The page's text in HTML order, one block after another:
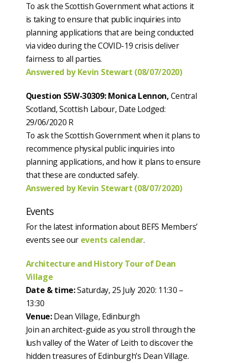
To ask the Scottish Government what actions it
is taking to ensure that public inquiries into
planning applications that are being conducted
via video during the COVID-19 crisis deliver
fairness to all parties.
Answered by Kevin Stewart (08/07/2020)
Question S5W-30309: Monica Lennon,Central
Scotland, Scottish Labour, Date Lodged:
29/06/2020 R
To ask the Scottish Government when it plans to
recommence physical public inquiries into
planning applications, and how it plans to ensure
that these are conducted safely.
Answered by Kevin Stewart (08/07/2020)
Events
For the latest information about BEFS Members’
events see our events calendar.
Architecture and History Tour of Dean
Village
Date & time:Saturday, 25 July 2020: 11:30 –
13:30
Venue:Dean Village, Edinburgh
Join an architect-guide as you stroll through the
lush valley of the Water of Leith to discover the
hidden treasures of Edinburgh’s Dean Village.